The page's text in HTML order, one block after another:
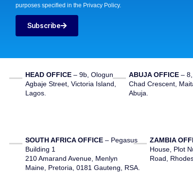
purposes specified in the Privacy Policy.
Subscribe
HEAD OFFICE – 9b, Ologun
Agbaje Street, Victoria Island,
Lagos.
ABUJA OFFICE –
Chad Crescent,
Abuja.
SOUTH AFRICA OFFICE – Pegasus
Building 1
210 Amarand Avenue, Menlyn
Maine, Pretoria, 0181 Gauteng, RSA.
ZAMBIA
House, Plot
Road,